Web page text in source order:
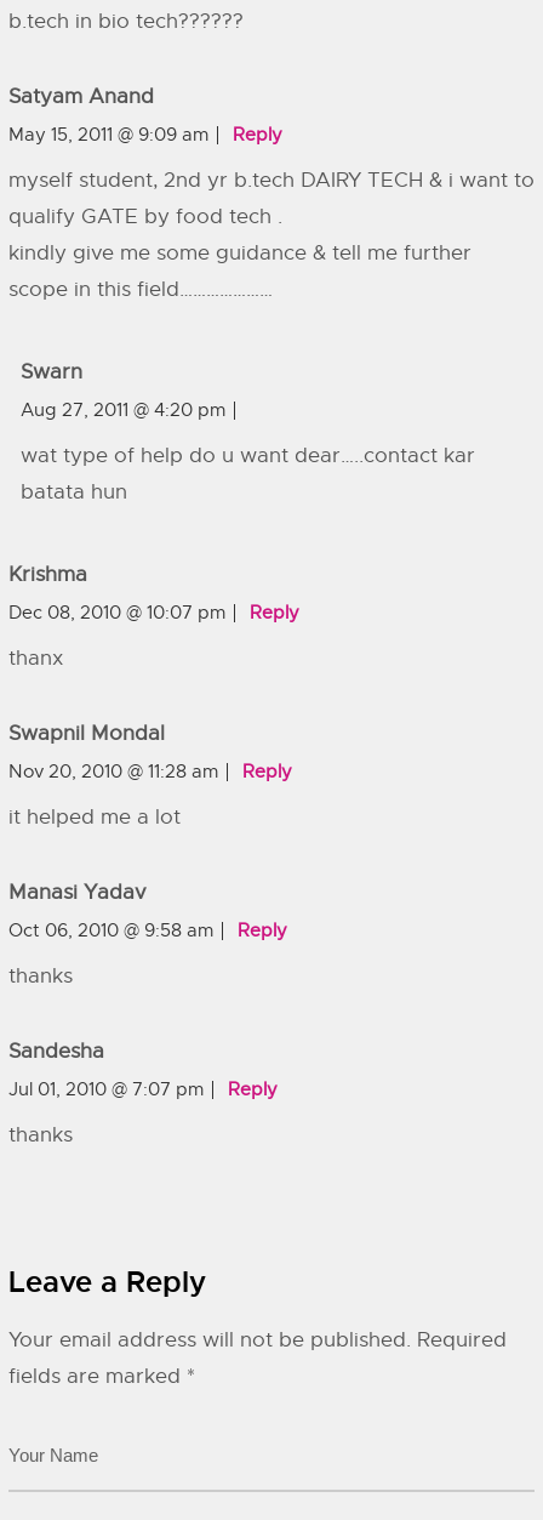
b.tech in bio tech??????
Satyam Anand
May 15, 2011 @ 9:09 am Reply
myself student, 2nd yr b.tech DAIRY TECH & i want to
qualify GATE by food tech .
kindly give me some guidance & tell me further
scope in this field…………………
Swarn
Aug 27, 2011 @ 4:20 pm
wat type of help do u want dear…..contact kar
batata hun
Krishma
Dec 08, 2010 @ 10:07 pm Reply
thanx
Swapnil Mondal
Nov 20, 2010 @ 11:28 am Reply
it helped me a lot
Manasi Yadav
Oct 06, 2010 @ 9:58 am Reply
thanks
Sandesha
Jul 01, 2010 @ 7:07 pm Reply
thanks
Leave a Reply
Your email address will not be published. Required
fields are marked *